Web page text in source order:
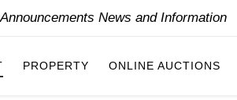
News and Information
PROPERTY ONLINE AUCTIONS